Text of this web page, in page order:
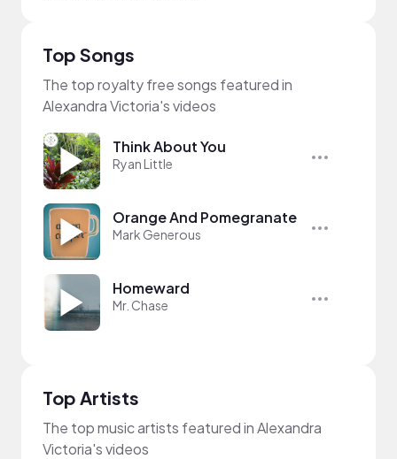
Top Songs
The top royalty free songs featured in
Alexandra Victoria's videos
Think About You
Ryan Little
Orange And Pomegranate
Mark Generous
Homeward
Mr. Chase
Top Artists
The top music artists featured in Alexandra
Victoria's videos